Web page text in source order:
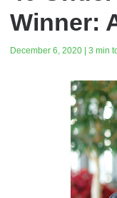
Winner:
December 6, 2020 | 3 min